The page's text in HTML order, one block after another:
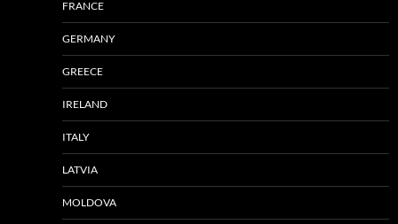
FRANCE
GERMANY
GREECE
IRELAND
ITALY
LATVIA
MOLDOVA